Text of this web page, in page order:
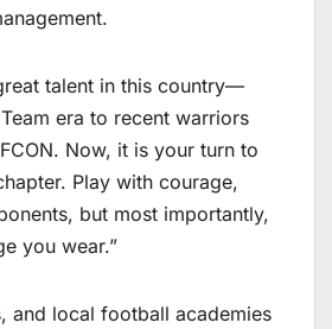
talent in this country—
era to recent warriors
Now, it is your turn to
Play with courage,
but most importantly,
you wear.”
and local football academies